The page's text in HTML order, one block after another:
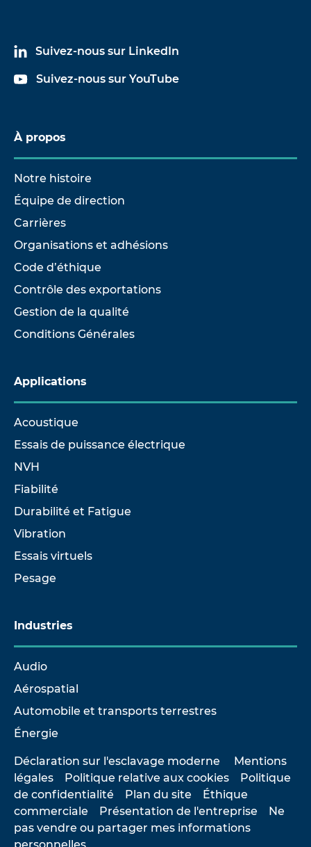
Suivez-nous sur LinkedIn
Suivez-nous sur YouTube
À propos
Notre histoire
Équipe de direction
Carrières
Organisations et adhésions
Code d’éthique
Contrôle des exportations
Gestion de la qualité
Conditions Générales
Applications
Acoustique
Essais de puissance électrique
NVH
Fiabilité
Durabilité et Fatigue
Vibration
Essais virtuels
Pesage
Industries
Audio
Aérospatial
Automobile et transports terrestres
Énergie
Déclaration sur l'esclavage moderne
Mentions
légales
Politique relative aux cookies
Politique
de confidentialité
Plan du site
Éthique
commerciale
Présentation de l'entreprise
Ne
pas vendre ou partager mes informations